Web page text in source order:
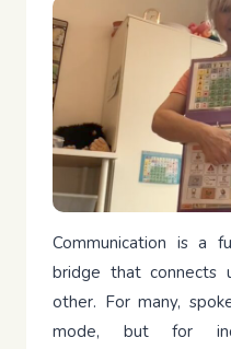
Communication is a
bridge that
other. For many,
mode, but for